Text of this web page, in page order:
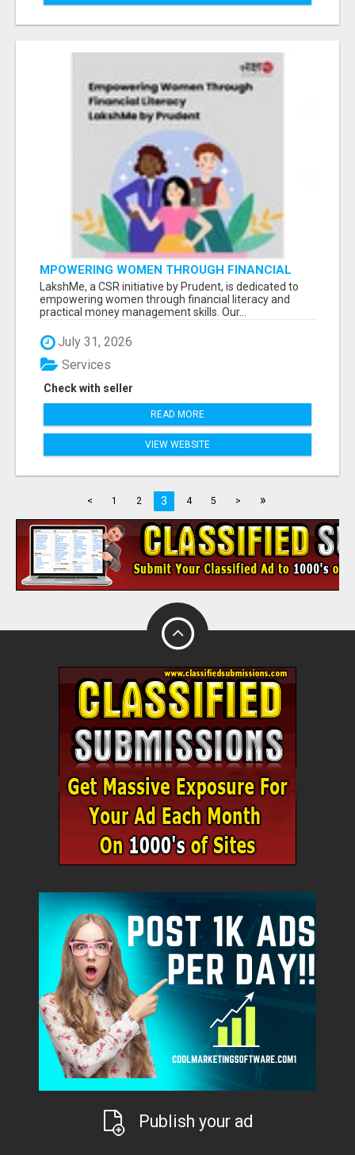
MPOWERING WOMEN THROUGH FINANCIAL
LITERACY | LAKSHME BY PRUDENT
LakshMe, a CSR initiative by Prudent, is dedicated to
empowering women through financial literacy and
practical money management skills. Our...
July 31, 2026
Check with seller
Services
READ MORE
VIEW WEBSITE
< 1 2 3 4 5 > »
Publish your ad